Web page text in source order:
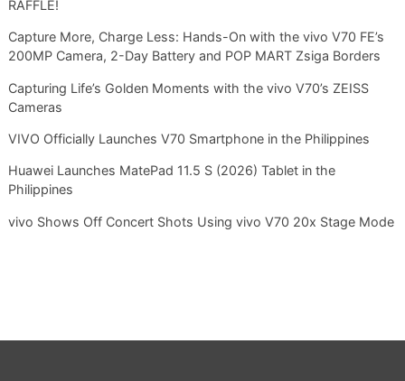
RAFFLE!
Capture More, Charge Less: Hands-On with the vivo V70 FE’s
200MP Camera, 2-Day Battery and POP MART Zsiga Borders
Capturing Life’s Golden Moments with the vivo V70’s ZEISS
Cameras
VIVO Officially Launches V70 Smartphone in the Philippines
Huawei Launches MatePad 11.5 S (2026) Tablet in the
Philippines
vivo Shows Off Concert Shots Using vivo V70 20x Stage Mode